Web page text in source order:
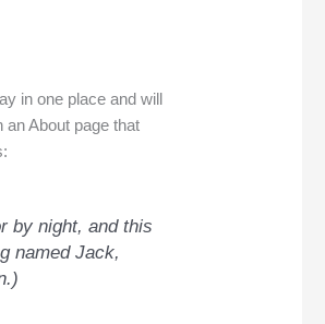
in one place and will
About page that
by night, and this
named Jack,